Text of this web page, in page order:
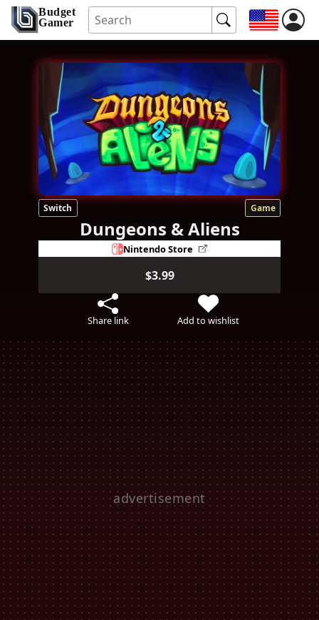
Budget
Gamer
Switch Game
Dungeons & Aliens
Nintendo Store
$3.99
Share link Add to wishlist